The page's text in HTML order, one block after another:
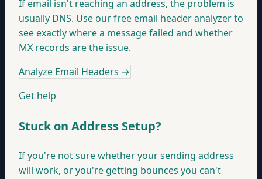
If email isn't reaching an address, the problem is
usually DNS. Use our free email header analyzer to
see exactly where a message failed and whether
MX records are the issue.
Analyze Email Headers →
Get help
Stuck on Address Setup?
If you're not sure whether your sending address
will work, or you're getting bounces you can't